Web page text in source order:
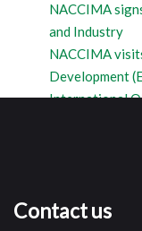
NACCIMA
and Industry
NACCIMA
Development
International
Contact us